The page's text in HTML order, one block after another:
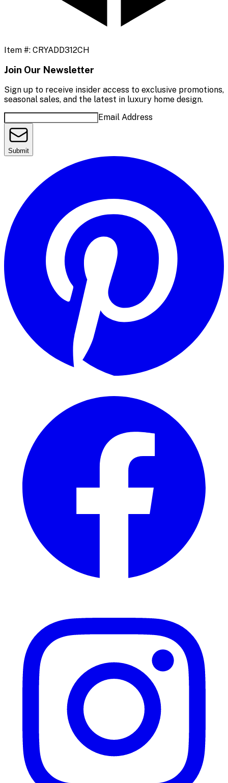
Item #: CRYADD312CH
Join Our Newsletter
Sign up to receive insider access to exclusive promotions,
seasonal sales, and the latest in luxury home design.
Email Address
Submit